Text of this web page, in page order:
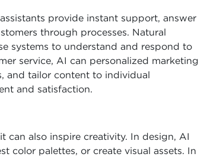
provide instant support, answer
through processes. Natural
systems to understand and respond to
service, AI can personalized marketing
and tailor content to individual
and satisfaction.
can also inspire creativity. In design, AI
color palettes, or create visual assets. In